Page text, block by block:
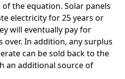
the equation. Solar panels
electricity for 25 years or
will eventually pay for
over. In addition, any surplus
can be sold back to the
an additional source of